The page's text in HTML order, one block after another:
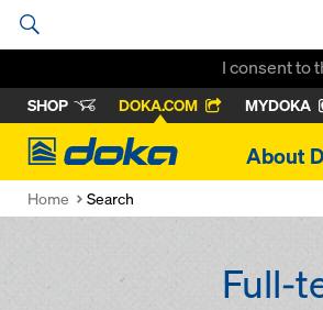
I consent to
SHOP DOKA.COM MYDOKA
Doka
About
Home Search
Full-